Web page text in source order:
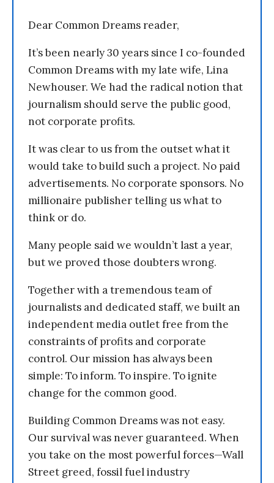
Dear Common Dreams reader,
It’s been nearly 30 years since I co-founded
Common Dreams with my late wife, Lina
Newhouser. We had the radical notion that
journalism should serve the public good,
not corporate profits.
It was clear to us from the outset what it
would take to build such a project. No paid
advertisements. No corporate sponsors. No
millionaire publisher telling us what to
think or do.
Many people said we wouldn’t last a year,
but we proved those doubters wrong.
Together with a tremendous team of
journalists and dedicated staff, we built an
independent media outlet free from the
constraints of profits and corporate
control. Our mission has always been
simple: To inform. To inspire. To ignite
change for the common good.
Building Common Dreams was not easy.
Our survival was never guaranteed. When
you take on the most powerful forces—Wall
Street greed, fossil fuel industry